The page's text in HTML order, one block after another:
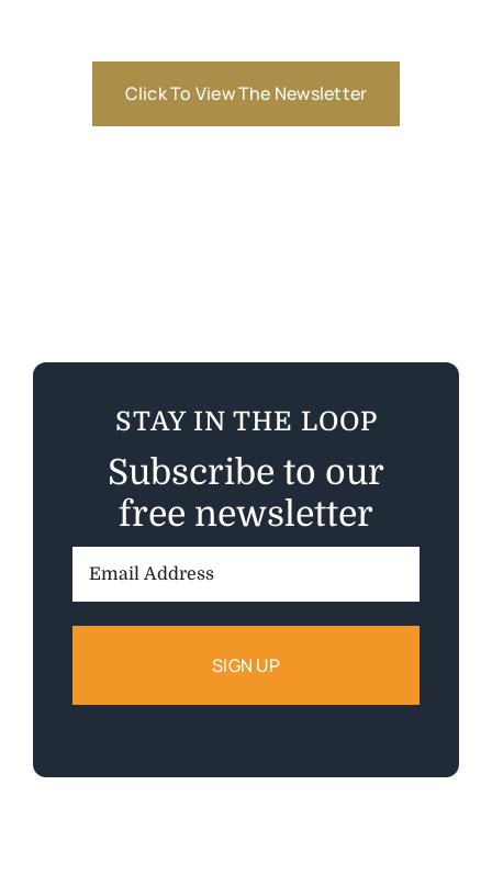
Click To View The Newsletter
STAY IN THE LOOP
Subscribe to our
free newsletter